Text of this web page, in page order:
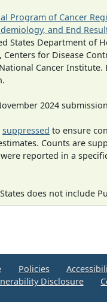
Program of Cancer
and End
States Department of
Centers for Disease
Cancer Institute.
2024
suppressed to ensure
Counts are
reported in a
does not include
Policies
Disclosure